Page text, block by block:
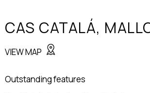
CAS CATALÁ,
VIEW MAP
Outstanding features